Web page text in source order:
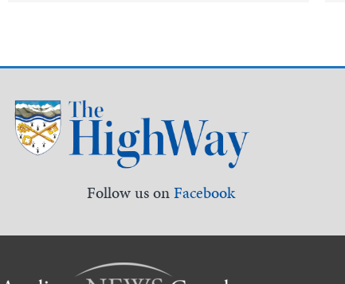
Follow us onFacebook